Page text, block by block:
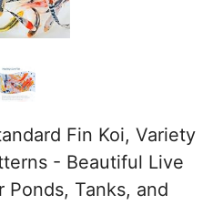
Fin Koi, Variety
- Beautiful Live
Ponds, Tanks, and